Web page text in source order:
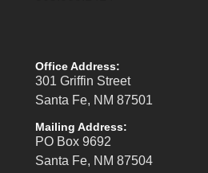
Office Address:
301 Griffin Street
Santa Fe, NM 87501
Mailing Address:
PO Box 9692
Santa Fe, NM 87504